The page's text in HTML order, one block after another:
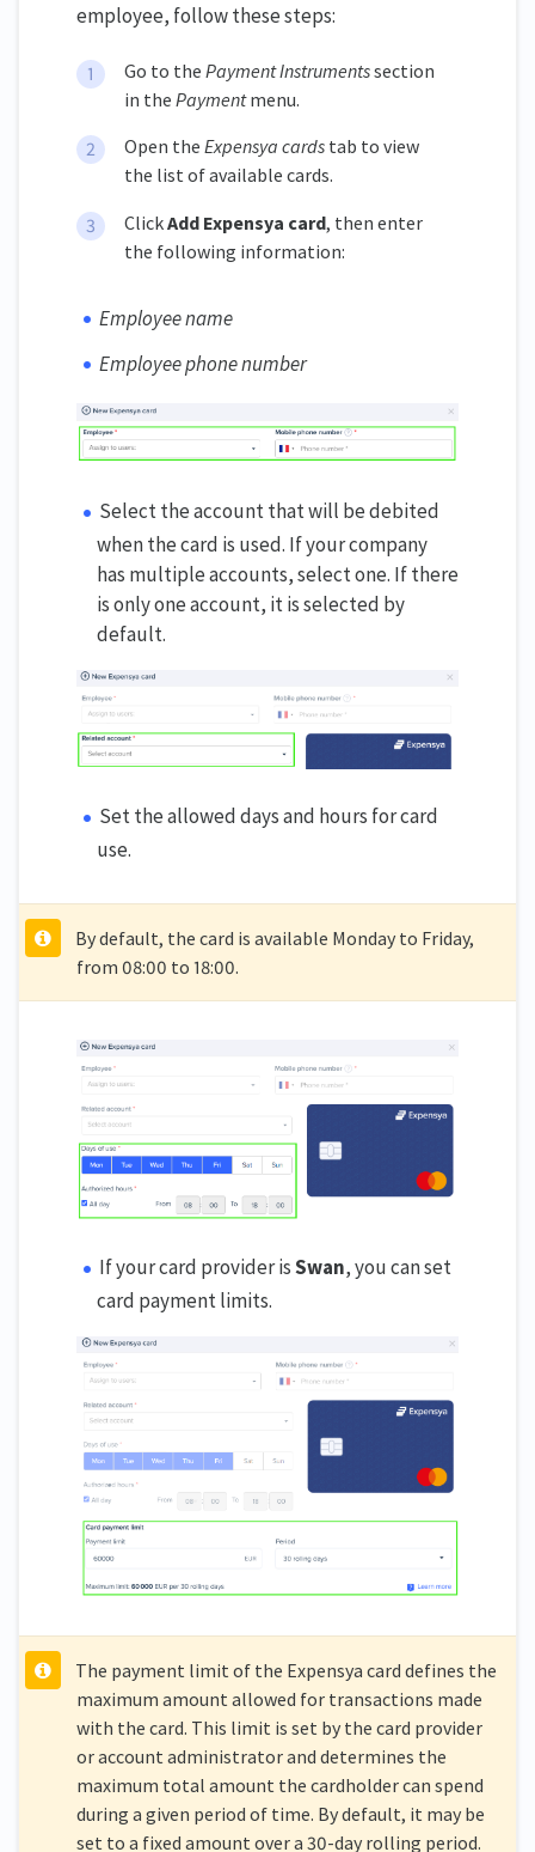
employee, follow these steps:
Go to the Payment Instrumentssection
in the Paymentmenu.
Open the Expensya cards tab to view
the list of available cards.
ClickAdd Expensya card, then enter
the following information:
Employee name
Employee phone number
Select the account that will be debited
when the card is used. If your company
has multiple accounts, select one. If there
is only one account, it is selected by
default.
Set the allowed days and hours for card
use.
By default, the card is available Monday to Friday,
from 08:00 to 18:00.
If your card provider isSwan, you can set
card payment limits.
The payment limit of the Expensya card defines the
maximum amount allowed for transactions made
with the card. This limit is set by the card provider
or account administrator and determines the
maximum total amount the cardholder can spend
during a given period of time. By default, it may be
set to a fixed amount over a 30-day rolling period.